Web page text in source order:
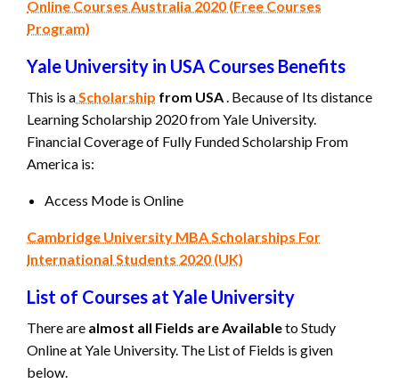
Online Courses Australia 2020 (Free Courses
Program)
Yale University in USA Courses Benefits
This is aScholarship from USA. Because of Its distance
Learning Scholarship 2020 from Yale University.
Financial Coverage of Fully Funded Scholarship From
America is:
Access Mode is Online
Cambridge University MBA Scholarships For
International Students 2020 (UK)
List of Courses at Yale University
There are almost all Fields are Availableto Study
Online at Yale University. The List of Fields is given
below.